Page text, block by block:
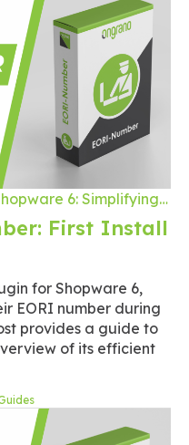
6: Simplifying
Trade
First Install
for Shopware 6,
EORI number during
provides a guide to
of its efficient